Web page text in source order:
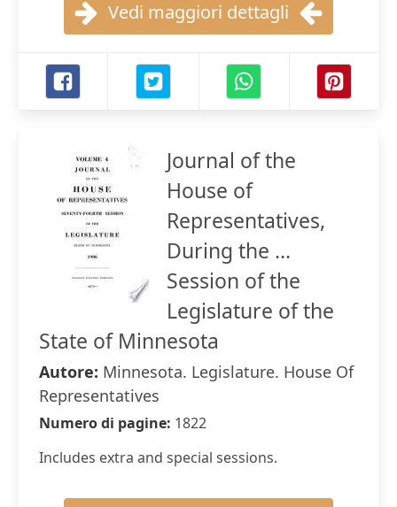
Vedi maggiori dettagli
Journal of the
House of
Representatives,
During the ...
Session of the
Legislature of the
State of Minnesota
Autore: Minnesota. Legislature. House Of
Representatives
Numero di pagine: 1822
Includes extra and special sessions.